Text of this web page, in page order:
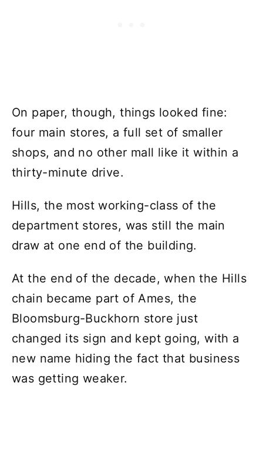
On paper, though, things looked fine:
four main stores, a full set of smaller
shops, and no other mall like it within a
thirty-minute drive.
Hills, the most working-class of the
department stores, was still the main
draw at one end of the building.
At the end of the decade, when the Hills
chain became part of Ames, the
Bloomsburg-Buckhorn store just
changed its sign and kept going, with a
new name hiding the fact that business
was getting weaker.